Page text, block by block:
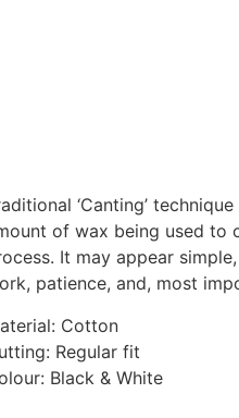
‘Canting’
of wax being used to
It may appear
patience, and, most
Cotton
Regular fit
Black & White